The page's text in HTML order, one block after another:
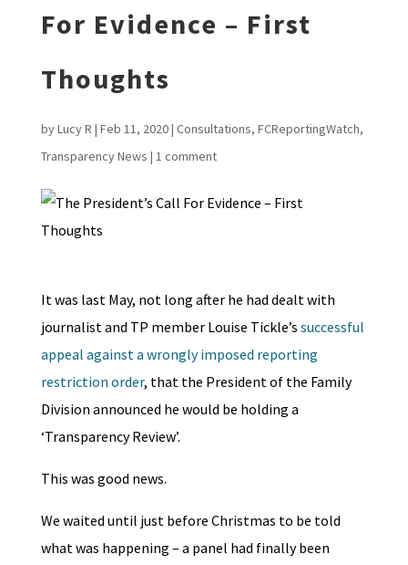
For Evidence – First
Thoughts
byLucy R | Feb 11, 2020| Consultations, FCReportingWatch,
Transparency News | 1 comment
It was last May, not long after he had dealt with
journalist and TP member Louise Tickle’s successful
appeal against a wrongly imposed reporting
restriction order, that the President of the Family
Division announced he would be holding a
‘Transparency Review’.
This was good news.
We waited until just before Christmas to be told
what was happening – a panel had finally been